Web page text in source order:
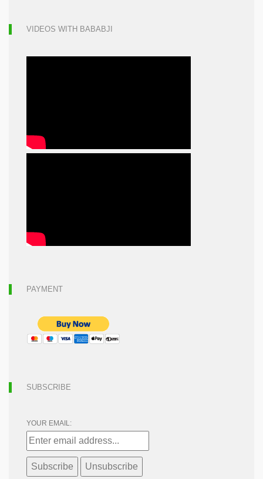
VIDEOS WITH BABABJI
PAYMENT
SUBSCRIBE
YOUR EMAIL: